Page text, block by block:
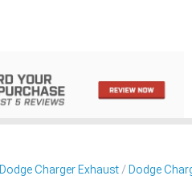
Dodge Charger Exhaust Dodge